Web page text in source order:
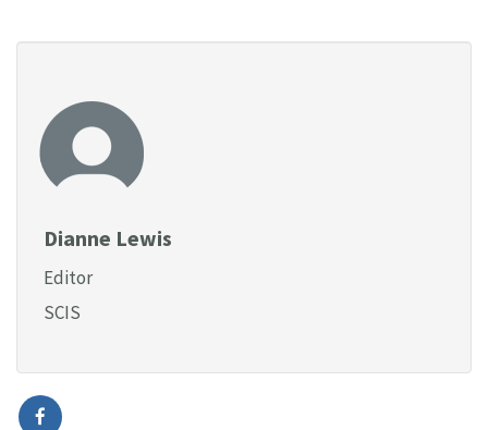
Dianne Lewis
Editor
SCIS